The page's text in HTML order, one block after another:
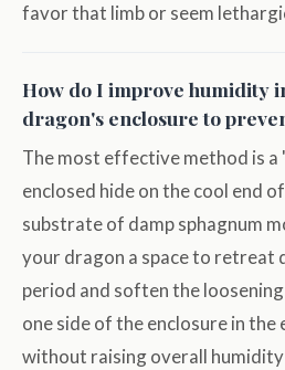
favor that limb or seem
How do I improve humidity
dragon's enclosure to
The most effective method is a
enclosed hide on the cool end
substrate of damp sphagnum
your dragon a space to retreat
period and soften the
one side of the enclosure in the
without raising overall